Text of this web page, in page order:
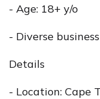
- Age: 18+ y/o
- Diverse
Details
- Location: Cape